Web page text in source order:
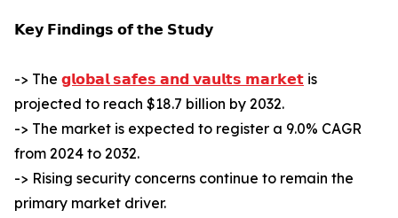
𝗞𝗲𝘆 𝗙𝗶𝗻𝗱𝗶𝗻𝗴𝘀 𝗼𝗳 𝘁𝗵𝗲 𝗦𝘁𝘂𝗱𝘆
-> The 𝗴𝗹𝗼𝗯𝗮𝗹 𝘀𝗮𝗳𝗲𝘀 𝗮𝗻𝗱 𝘃𝗮𝘂𝗹𝘁𝘀 𝗺𝗮𝗿𝗸𝗲𝘁 is
projected to reach $18.7 billion by 2032.
-> The market is expected to register a 9.0% CAGR
from 2024 to 2032.
-> Rising security concerns continue to remain the
primary market driver.